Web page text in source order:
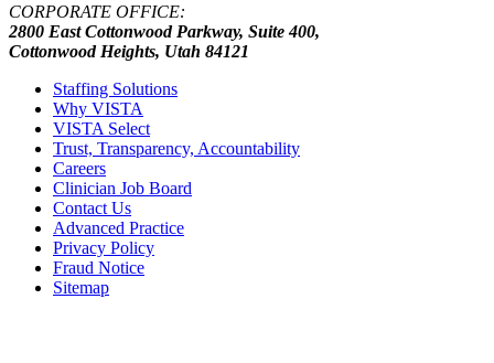
CORPORATE OFFICE:
2800 East Cottonwood Parkway, Suite 400,
Cottonwood Heights, Utah 84121
Staffing Solutions
Why VISTA
VISTA Select
Trust, Transparency, Accountability
Careers
Clinician Job Board
Contact Us
Advanced Practice
Privacy Policy
Fraud Notice
Sitemap